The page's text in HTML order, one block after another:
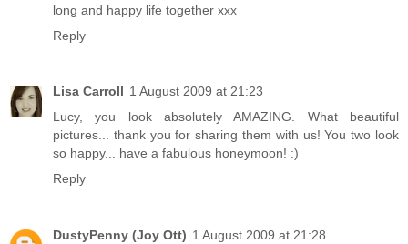
long and happy life together xxx
Reply
Lisa Carroll 1 August 2009 at 21:23
Lucy, you look absolutely AMAZING. What beautiful
pictures... thank you for sharing them with us! You two look
so happy... have a fabulous honeymoon! :)
Reply
DustyPenny (Joy Ott) 1 August 2009 at 21:28